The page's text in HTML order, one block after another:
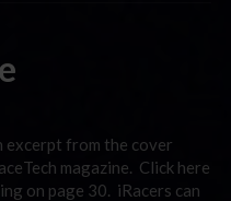
excerpt from the cover
magazine. Click here
on page 30. iRacers can